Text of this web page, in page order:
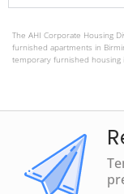
The AHI Corporate Housing
furnished apartments in
temporary furnished housing